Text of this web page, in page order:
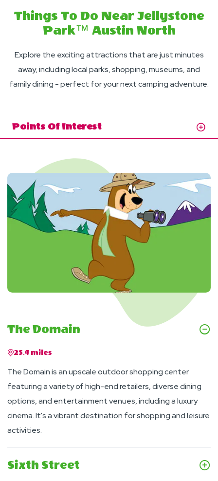
Things To Do Near Jellystone
Park™ Austin North
Explore the exciting attractions that are just minutes
away, including local parks, shopping, museums, and
family dining - perfect for your next camping adventure.
Points Of Interest
The Domain
25.4 miles
The Domain is an upscale outdoor shopping center
featuring a variety of high-end retailers, diverse dining
options, and entertainment venues, including a luxury
cinema. It's a vibrant destination for shopping and leisure
activities.
Sixth Street